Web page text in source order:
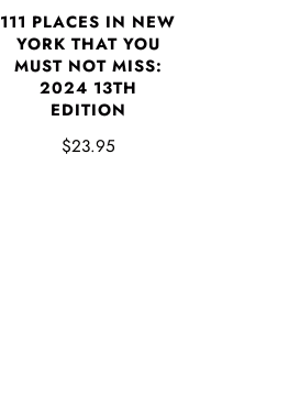
111 PLACES IN NEW
YORK THAT YOU
MUST NOT MISS:
2024 13TH
EDITION
$23.95